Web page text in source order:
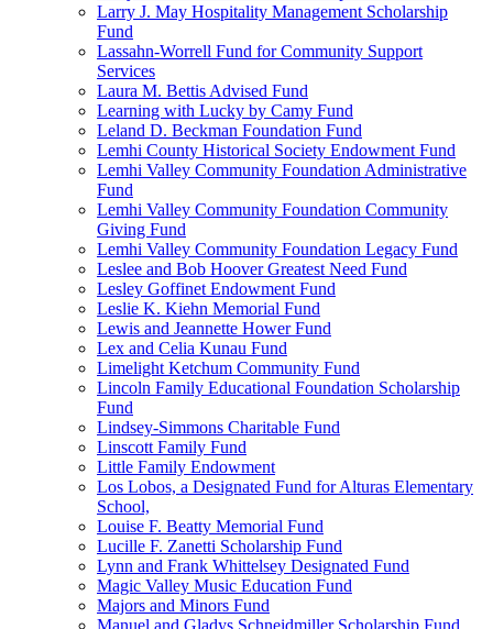
Larry J. May Hospitality Management Scholarship
Fund
Lassahn-Worrell Fund for Community Support
Services
Laura M. Bettis Advised Fund
Learning with Lucky by Camy Fund
Leland D. Beckman Foundation Fund
Lemhi County Historical Society Endowment Fund
Lemhi Valley Community Foundation Administrative
Fund
Lemhi Valley Community Foundation Community
Giving Fund
Lemhi Valley Community Foundation Legacy Fund
Leslee and Bob Hoover Greatest Need Fund
Lesley Goffinet Endowment Fund
Leslie K. Kiehn Memorial Fund
Lewis and Jeannette Hower Fund
Lex and Celia Kunau Fund
Limelight Ketchum Community Fund
Lincoln Family Educational Foundation Scholarship
Fund
Lindsey-Simmons Charitable Fund
Linscott Family Fund
Little Family Endowment
Los Lobos, a Designated Fund for Alturas Elementary
School,
Louise F. Beatty Memorial Fund
Lucille F. Zanetti Scholarship Fund
Lynn and Frank Whittelsey Designated Fund
Magic Valley Music Education Fund
Majors and Minors Fund
Manuel and Gladys Schneidmiller Scholarship Fund